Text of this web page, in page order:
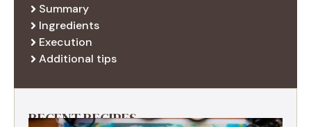
Summary
Ingredients
Execution
Additional tips
RECENT RECIPES